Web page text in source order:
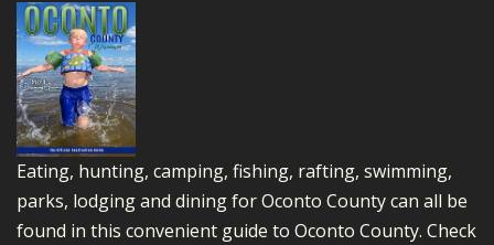
Eating, hunting, camping, fishing, rafting, swimming,
parks, lodging and dining for Oconto County can all be
found in this convenient guide to Oconto County. Check